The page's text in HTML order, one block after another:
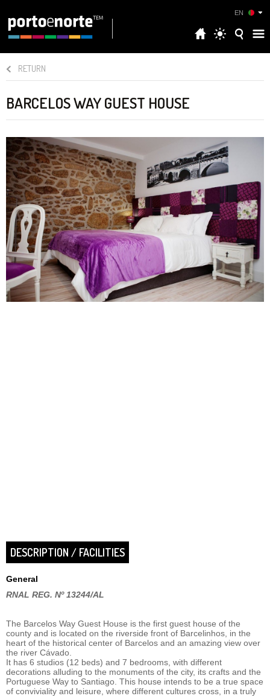
EN
RETURN
BARCELOS WAY GUEST HOUSE
DESCRIPTION / FACILITIES
General
RNAL REG. Nº 13244/AL
The Barcelos Way Guest House is the first guest house of the
county and is located on the riverside front of Barcelinhos, in the
heart of the historical center of Barcelos and an amazing view over
the river Cávado.
It has 6 studios (12 beds) and 7 bedrooms, with different
decorations alluding to the monuments of the city, its crafts and the
Portuguese Way to Santiago. This house intends to be a true space
of conviviality and leisure, where different cultures cross, in a truly